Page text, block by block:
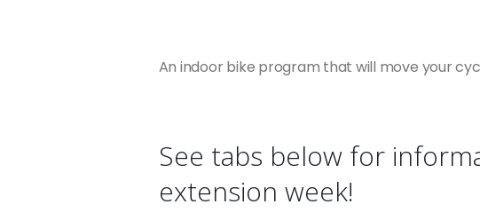
$15.00
An indoor bike program that will move your
See tabs below for
extension week!